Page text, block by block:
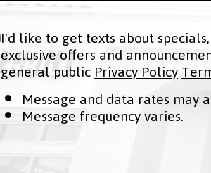
I'd like to get texts about
exclusive offers and
general publicPrivacy Policy
Message and data rates may
Message frequency varies.